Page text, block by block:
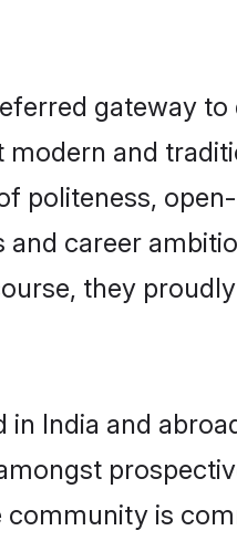
gateway
and
politeness,
career
they
India and
is